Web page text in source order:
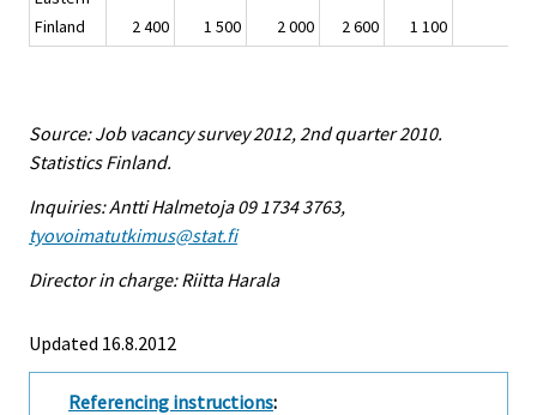
Finland
2 400 1 500 2 000 2 600 1 100
Source: Job vacancy survey 2012, 2nd quarter 2010.
Statistics Finland.
Inquiries: Antti Halmetoja 09 1734 3763,
tyovoimatutkimus@stat.fi
Director in charge: Riitta Harala
Updated 16.8.2012
Referencing instructions: